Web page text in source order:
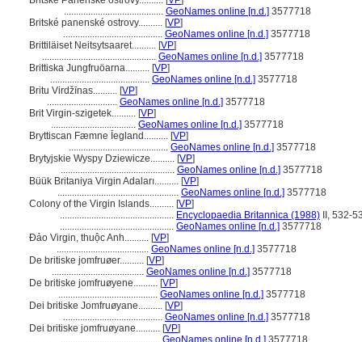
......................................... GeoNames online [n.d.] 3577718
Britské panenské ostrovy.......... [VP]
......................................... GeoNames online [n.d.] 3577718
Brittiläiset Neitsytsaaret.......... [VP]
............................................... GeoNames online [n.d.] 3577718
Brittiska Jungfruöarna.......... [VP]
......................................... GeoNames online [n.d.] 3577718
Britu Virdžīnas.......... [VP]
............................. GeoNames online [n.d.] 3577718
Brit Virgin-szigetek.......... [VP]
................................... GeoNames online [n.d.] 3577718
Bryttiscan Fæmne Īegland.......... [VP]
......................................... GeoNames online [n.d.] 3577718
Brytyjskie Wyspy Dziewicze.......... [VP]
............................................... GeoNames online [n.d.] 3577718
Büük Britaniya Virgin Adaları.......... [VP]
.................................................. GeoNames online [n.d.] 3577718
Colony of the Virgin Islands.......... [VP]
............................................... Encyclopaedia Britannica (1988) II, 532-
............................................... GeoNames online [n.d.] 3577718
Đảo Virgin, thuộc Anh.......... [VP]
...................................... GeoNames online [n.d.] 3577718
De britiske jomfruøer.......... [VP]
...................................... GeoNames online [n.d.] 3577718
De britiske jomfruøyene.......... [VP]
......................................... GeoNames online [n.d.] 3577718
Dei britiske Jomfruøyane.......... [VP]
......................................... GeoNames online [n.d.] 3577718
Dei britiske jomfruøyane.......... [VP]
......................................... GeoNames online [n.d.] 3577718